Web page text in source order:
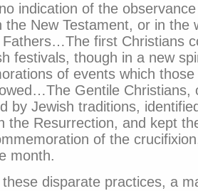
indication of the
the New Testament, or in the
Fathers…The first Christians
festivals, though in a new
of events which
Gentile Christians,
by Jewish traditions,
the Resurrection, and kept
of the
month.
disparate practices, a